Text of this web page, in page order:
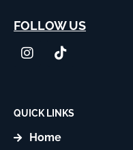
FOLLOW US
I
n
g
a
T
i
k
QUICK LINKS
Home